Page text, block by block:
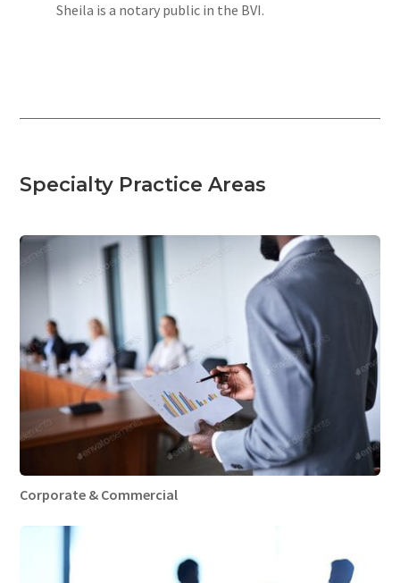
Sheila is a notary public in the BVI.
Specialty Practice Areas
Corporate & Commercial